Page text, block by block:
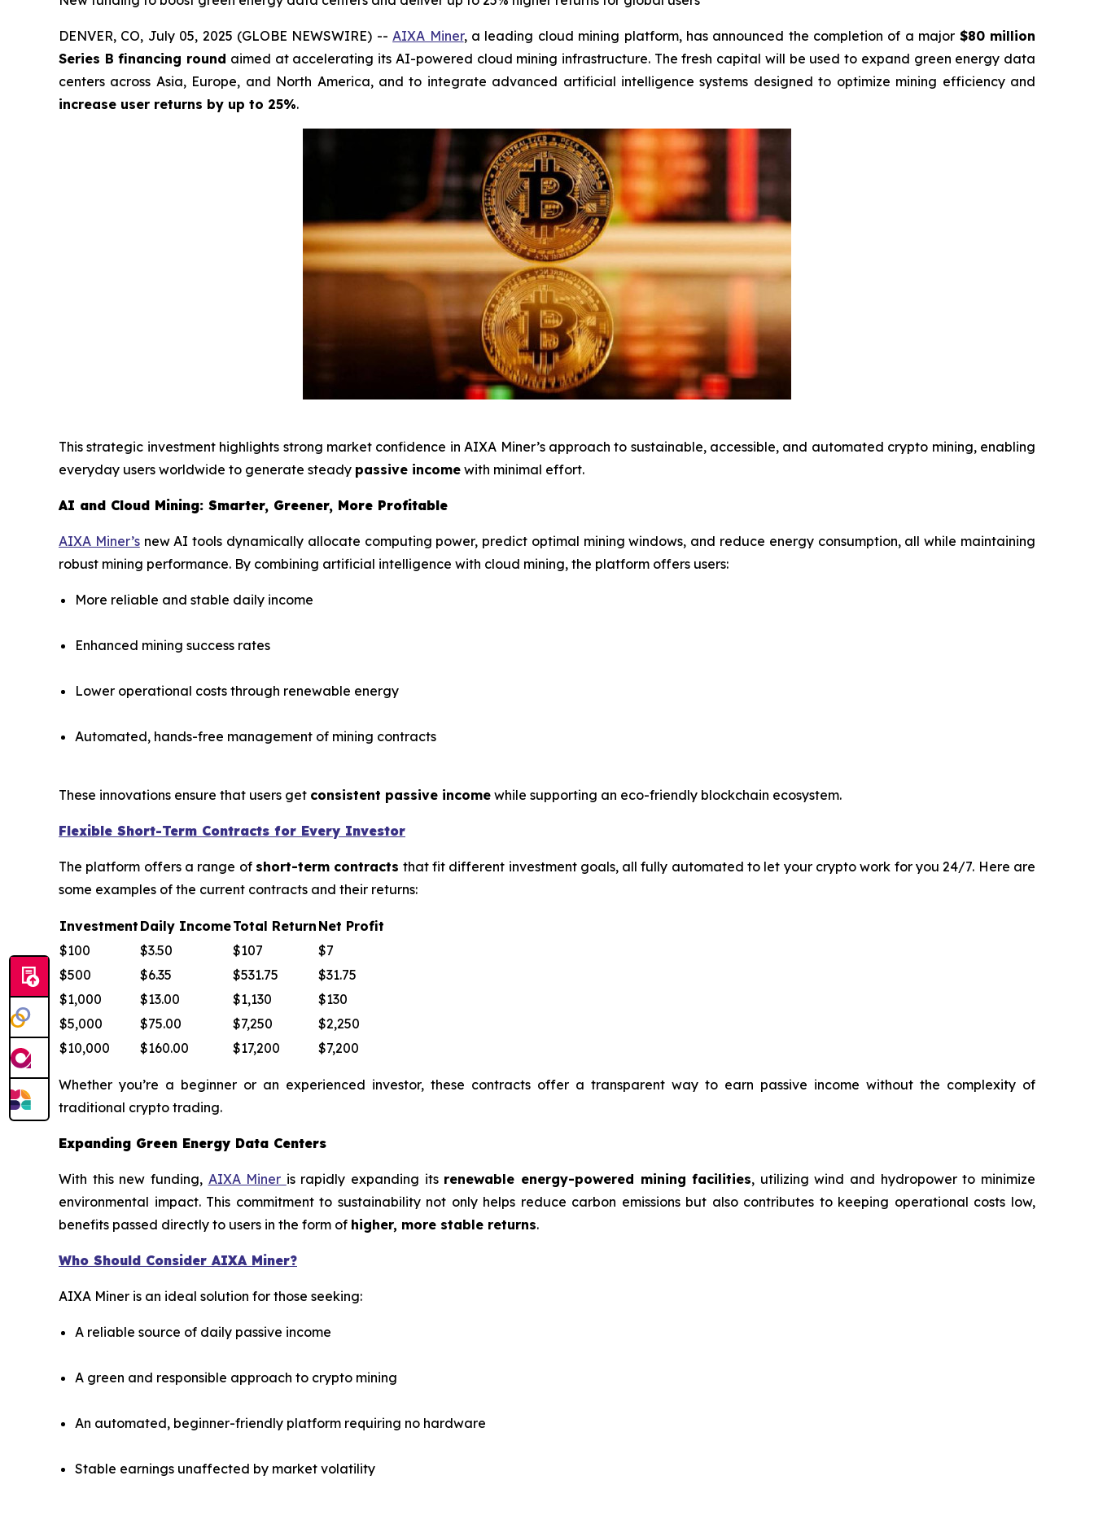
DENVER, CO, July 05, 2025 (GLOBE NEWSWIRE) --AIXA Miner, a leading cloud mining platform, has announced the completion of a major $80 million
Series B financing round aimed at accelerating its AI-powered cloud mining infrastructure. The fresh capital will be used to expand green energy data
centers across Asia, Europe, and North America, and to integrate advanced artificial intelligence systems designed to optimize mining efficiency and
increase user returns by up to 25%.
This strategic investment highlights strong market confidence in AIXA Miner’s approach to sustainable, accessible, and automated crypto mining, enabling
everyday users worldwide to generate steady passive income with minimal effort.
AI and Cloud Mining: Smarter, Greener, More Profitable
AIXA Miner’snew AI tools dynamically allocate computing power, predict optimal mining windows, and reduce energy consumption, all while maintaining
robust mining performance. By combining artificial intelligence with cloud mining, the platform offers users:
More reliable and stable daily income
Enhanced mining success rates
Lower operational costs through renewable energy
Automated, hands-free management of mining contracts
These innovations ensure that users get consistent passive income while supporting an eco-friendly blockchain ecosystem.
Flexible Short-Term Contracts for Every Investor
The platform offers a range of short-term contracts that fit different investment goals, all fully automated to let your crypto work for you 24/7. Here are
some examples of the current contracts and their returns:
Investment Daily IncomeTotal Return Net Profit
$100
$3.50 $107
$7
$500
$6.35 $531.75
$31.75
$1,000
$13.00 $1,130
$130
$5,000
$75.00 $7,250
$2,250
$10,000
$160.00 $17,200 $7,200
Whether you’re a beginner or an experienced investor, these contracts offer a transparent way to earn passive income without the complexity of
traditional crypto trading.
Expanding Green Energy Data Centers
With this new funding, AIXA Miner is rapidly expanding its renewable energy-powered mining facilities, utilizing wind and hydropower to minimize
environmental impact. This commitment to sustainability not only helps reduce carbon emissions but also contributes to keeping operational costs low,
benefits passed directly to users in the form of higher, more stable returns.
Who Should Consider AIXA Miner?
AIXA Miner is an ideal solution for those seeking:
A reliable source of daily passive income
A green and responsible approach to crypto mining
An automated, beginner-friendly platform requiring no hardware
Stable earnings unaffected by market volatility